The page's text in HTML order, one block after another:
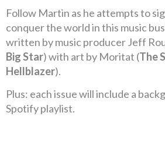
Follow Martin as he attempts to
conquer the world in this music
written by music producer Jeff
Big Star) with art by Moritat (The
Hellblazer).
Plus: each issue will include a
Spotify playlist.